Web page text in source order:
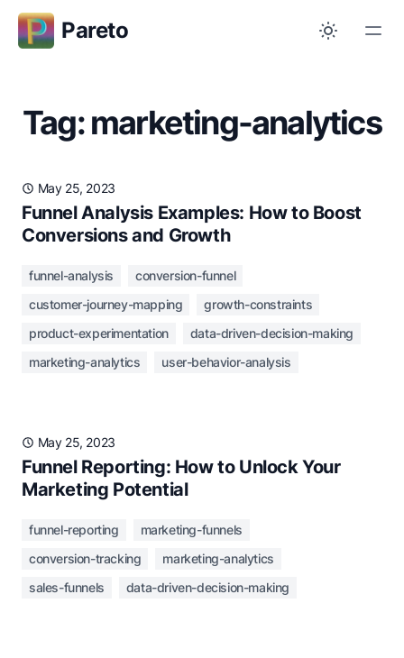
Pareto
Tag: marketing-analytics
May 25, 2023
Funnel Analysis Examples: How to Boost
Conversions and Growth
funnel-analysis
conversion-funnel
customer-journey-mapping
growth-constraints
product-experimentation
data-driven-decision-making
marketing-analytics
user-behavior-analysis
May 25, 2023
Funnel Reporting: How to Unlock Your
Marketing Potential
funnel-reporting
marketing-funnels
conversion-tracking
marketing-analytics
sales-funnels
data-driven-decision-making